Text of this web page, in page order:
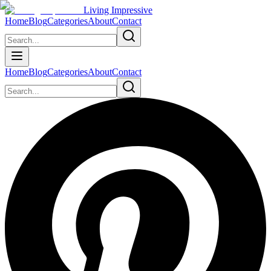
Living Impressive
HomeBlogCategoriesAboutContact
HomeBlogCategoriesAboutContact